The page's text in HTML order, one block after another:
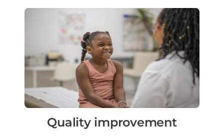
Quality improvement